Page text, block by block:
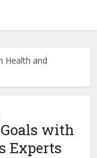
Health and
with
Experts